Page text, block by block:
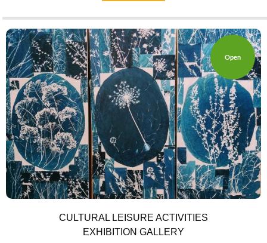
WARM WELCOME
Open
CULTURAL LEISURE ACTIVITIES
EXHIBITION GALLERY